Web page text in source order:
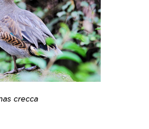
crecca